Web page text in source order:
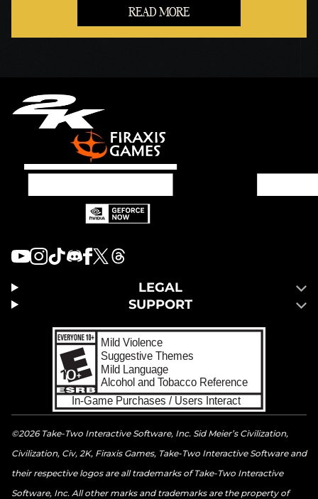
READ MORE
LEGAL
SUPPORT
©2026 Take-Two Interactive Software, Inc. Sid Meier’s Civilization,
Civilization, Civ, 2K, Firaxis Games, Take-Two Interactive Software and
their respective logos are all trademarks of Take-Two Interactive
Software, Inc. All other marks and trademarks are the property of